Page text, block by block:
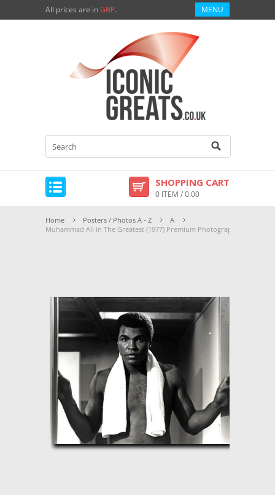
All prices are inGBP. MENU
SHOPPING CART
0 ITEM / 0.00
Home Posters / Photos A - Z
A
Muhammad Ali in The Greatest (1977) Premium Photograph and Poster